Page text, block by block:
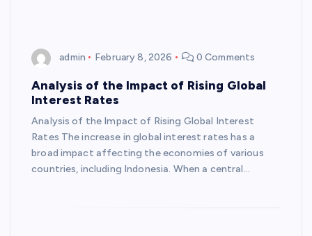
admin February 8, 2026 0 Comments
Analysis of the Impact of Rising Global
Interest Rates
Analysis of the Impact of Rising Global Interest
Rates The increase in global interest rates has a
broad impact affecting the economies of various
countries, including Indonesia. When a central…